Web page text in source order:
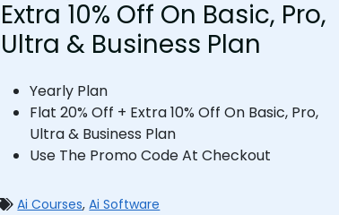
Extra 10% Off On Basic, Pro,
Ultra & Business Plan
Yearly Plan
Flat 20% Off + Extra 10% Off On Basic, Pro,
Ultra & Business Plan
Use The Promo Code At Checkout
Ai Courses,Ai Software